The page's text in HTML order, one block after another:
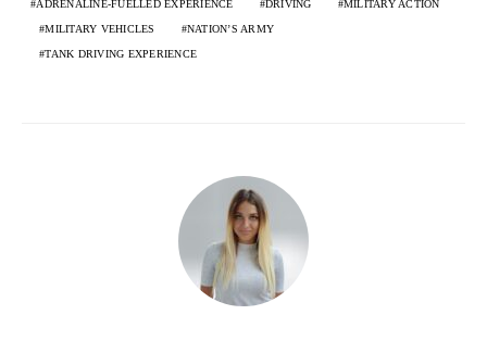
ADRENALINE-FUELLED EXPERIENCE DRIVING MILITARY ACTION
MILITARY VEHICLES NATION’S ARMY
TANK DRIVING EXPERIENCE